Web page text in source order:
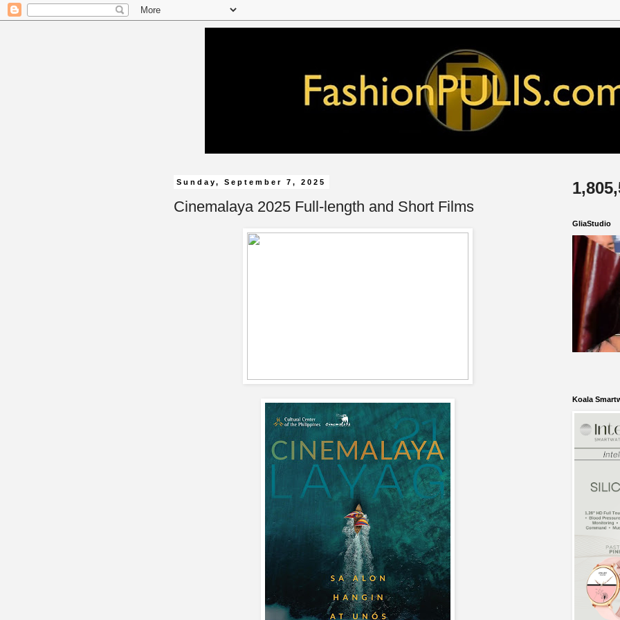
Sunday, September 7, 2025
Cinemalaya 2025 Full-length and Short Films
GliaStudio
Koala